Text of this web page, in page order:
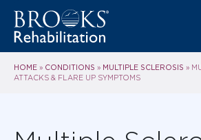
HOME » CONDITIONS » MULTIPLE SCLEROSIS »
ATTACKS & FLARE UP SYMPTOMS